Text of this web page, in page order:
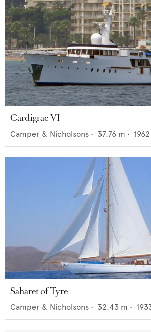
Cardigrae VI
Camper & Nicholsons • 37.76 m • 1962
Saharet of Tyre
Camper & Nicholsons • 32.43 m •